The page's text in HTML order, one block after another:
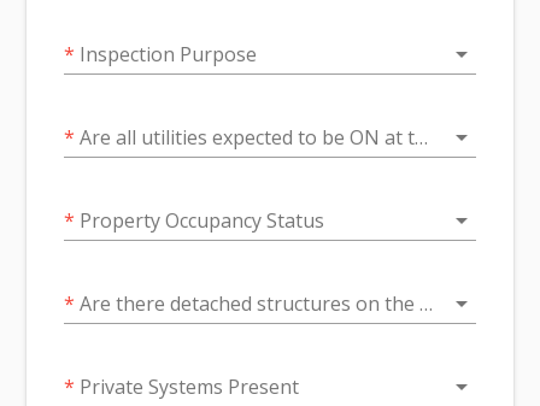
* Inspection Purpose arrow_drop_down
* Are all utilities expected to be ON at the time of inspection? arrow_drop_down
* Property Occupancy Status arrow_drop_down
* Are there detached structures on the property? arrow_drop_down
* Private Systems Present arrow_drop_down